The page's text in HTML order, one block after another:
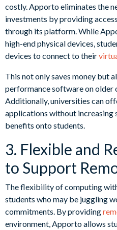
costly. Apporto eliminates the
investments by providing
through its platform. While
high-end physical devices,
devices to connect to their
This not only saves money but
performance software on
Additionally, universities can
applications without increasing
benefits onto students.
3. Flexible and
to Support
The flexibility of computing
students who may be juggling
commitments. By providing
environment, Apporto allows